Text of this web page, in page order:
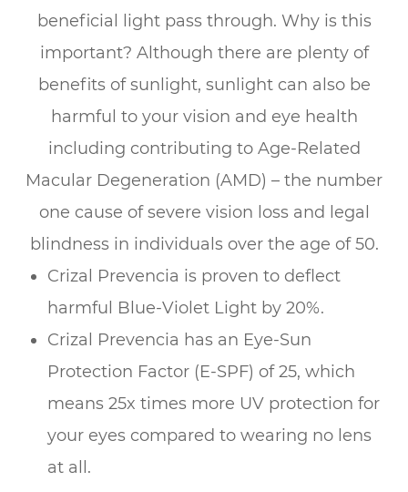
beneficial light pass through. Why is this
important? Although there are plenty of
benefits of sunlight, sunlight can also be
harmful to your vision and eye health
including contributing to Age-Related
Macular Degeneration (AMD) – the number
one cause of severe vision loss and legal
blindness in individuals over the age of 50.
Crizal Prevencia is proven to deflect
harmful Blue-Violet Light by 20%.
Crizal Prevencia has an Eye-Sun
Protection Factor (E-SPF) of 25, which
means 25x times more UV protection for
your eyes compared to wearing no lens
at all.